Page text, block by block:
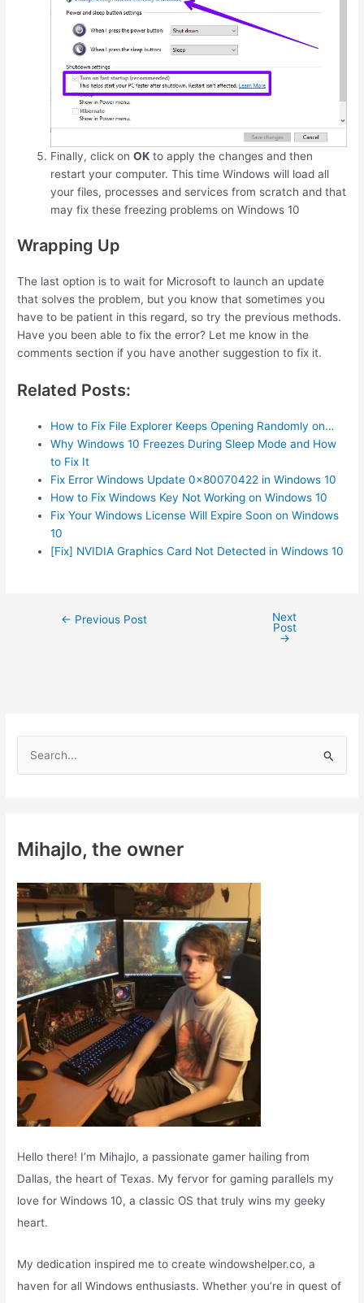
Finally, click onOK to apply the changes and then
restart your computer. This time Windows will load all
your files, processes and services from scratch and that
may fix these freezing problems on Windows 10
Wrapping Up
The last option is to wait for Microsoft to launch an update
that solves the problem, but you know that sometimes you
have to be patient in this regard, so try the previous methods.
Have you been able to fix the error? Let me know in the
comments section if you have another suggestion to fix it.
Related Posts:
How to Fix File Explorer Keeps Opening Randomly on…
Why Windows 10 Freezes During Sleep Mode and How
to Fix It
Fix Error Windows Update 0x80070422 in Windows 10
How to Fix Windows Key Not Working on Windows 10
Fix Your Windows License Will Expire Soon on Windows
10
[Fix] NVIDIA Graphics Card Not Detected in Windows 10
Post← Previous Post
Next
Post
→
h
o
r
:
Mihajlo, the owner
Hello there! I’m Mihajlo, a passionate gamer hailing from
Dallas, the heart of Texas. My fervor for gaming parallels my
love for Windows 10, a classic OS that truly wins my geeky
heart.
My dedication inspired me to create windowshelper.co, a
haven for all Windows enthusiasts. Whether you’re in quest of